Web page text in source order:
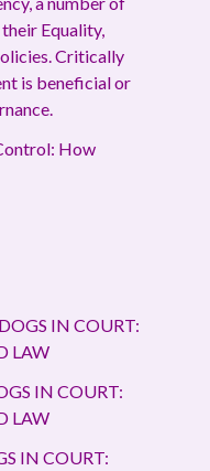
Equality,
Critically
is beneficial or
How
IN COURT:
LAW
IN COURT:
LAW
IN COURT: